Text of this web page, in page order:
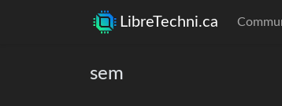
LibreTechni.ca
sem